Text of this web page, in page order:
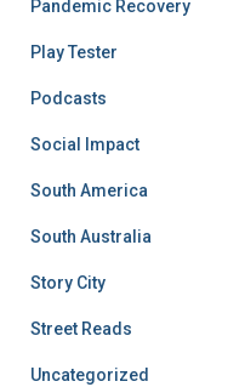
Pandemic Recovery
Play Tester
Podcasts
Social Impact
South America
South Australia
Story City
Street Reads
Uncategorized